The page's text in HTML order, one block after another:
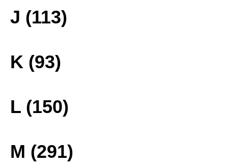
J (113)
K (93)
L (150)
M (291)